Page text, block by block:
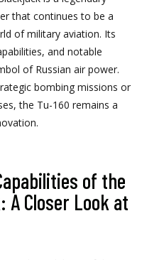
that continues to be a
of military aviation. Its
and notable
of Russian air power.
bombing missions or
the Tu-160 remains a
of the
A Closer Look at